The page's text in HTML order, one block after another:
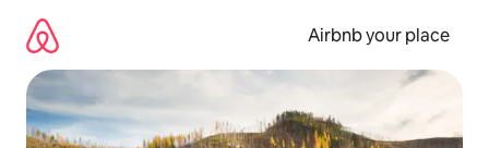
content
Airbnb your place